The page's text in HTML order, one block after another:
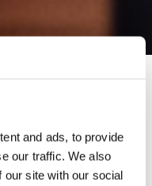
and ads, to provide
our traffic. We also
our site with our social
MASEKO